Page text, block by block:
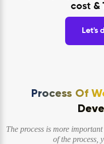
cost &
Let's
Process Of
The process is more
of the process,